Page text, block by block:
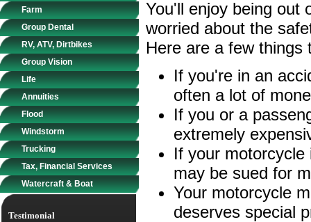
Farm
Group Dental
RV, ATV, Dirtbikes
Group Vision
Life
Annuities
Flood
Windstorm
Trucking
Tax, Financial Services
Watercraft & Boat
Testimonial
You'll enjoy being out
worried about the
Here are a few things
If you're in an
often a lot of
If you or a
extremely
If your
may be sued for
Your motorcycle
deserves special